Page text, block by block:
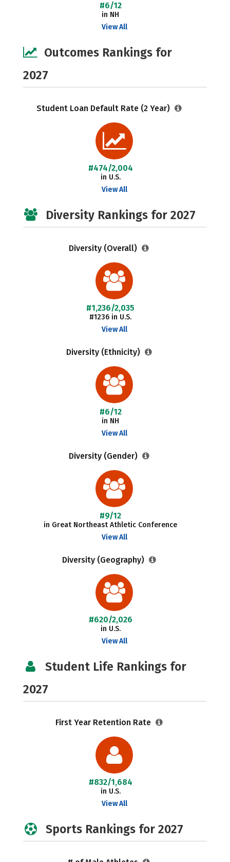
#6/12
in NH
View All
Outcomes Rankings for
2027
Student Loan Default Rate (2 Year)
#474/2,004
in U.S.
View All
Diversity Rankings for 2027
Diversity (Overall)
#1,236/2,035
#1236 in U.S.
View All
Diversity (Ethnicity)
#6/12
in NH
View All
Diversity (Gender)
#9/12
in Great Northeast Athletic Conference
View All
Diversity (Geography)
#620/2,026
in U.S.
View All
Student Life Rankings for
2027
First Year Retention Rate
#832/1,684
in U.S.
View All
Sports Rankings for 2027